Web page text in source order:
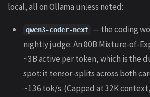
local, all on Ollama unless noted:
qwen3-coder-next — the coding
nightly judge. An 80B Mixture-of-
~3B active per token, which is the
spot: it tensor-splits across both
~136 tok/s. (Capped at 32K